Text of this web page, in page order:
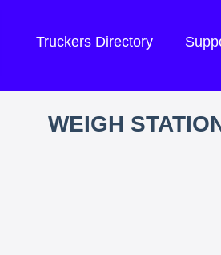
Truckers Directory
WEIGH